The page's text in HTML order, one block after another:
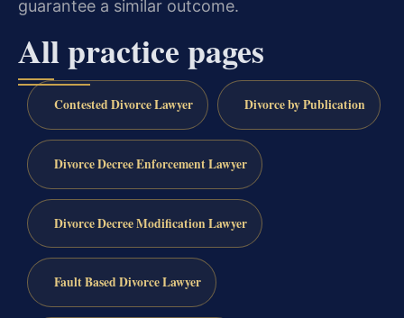
guarantee a similar outcome.
All practice pages
Contested Divorce Lawyer Divorce by Publication
Divorce Decree Enforcement Lawyer
Divorce Decree Modification Lawyer
Fault Based Divorce Lawyer